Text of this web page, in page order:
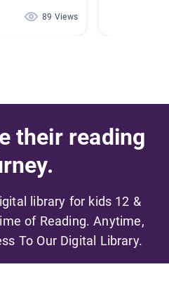
89 Views
their reading
library for kids 12 &
of Reading. Anytime,
To Our Digital Library.